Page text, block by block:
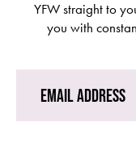
YFW straight to
you with